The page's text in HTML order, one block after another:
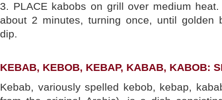
3. PLACE kabobs on grill over medium
about 2 minutes, turning once, until golden
dip.
KEBAB, KEBOB, KEBAP, KABAB, KABOB:
Kebab, variously spelled kebob, kebap,